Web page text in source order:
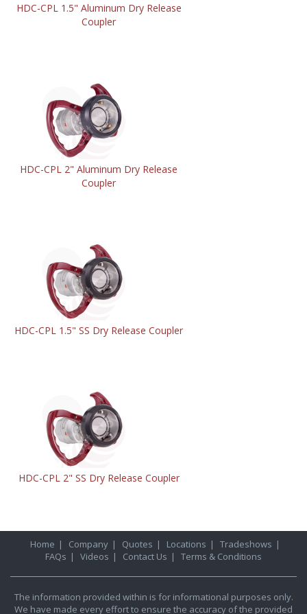
HDC-CPL 1.5" Aluminum Dry Release
Coupler
HDC-CPL 2" Aluminum Dry Release
Coupler
HDC-CPL 1.5" SS Dry Release Coupler
HDC-CPL 2" SS Dry Release Coupler
Home | Company | Quotes | Locations | Tradeshows |
FAQs | Videos | Contact Us | Terms & Conditions
The information provided within is for informational purposes only.
We have made every effort to ensure the accuracy of the provided